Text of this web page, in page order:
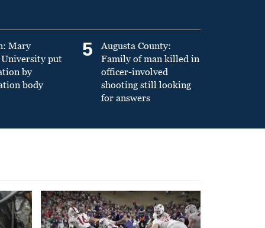
Mary
put
by
body
5
Augusta County:
Family of man killed in
officer-involved
shooting still looking
for answers